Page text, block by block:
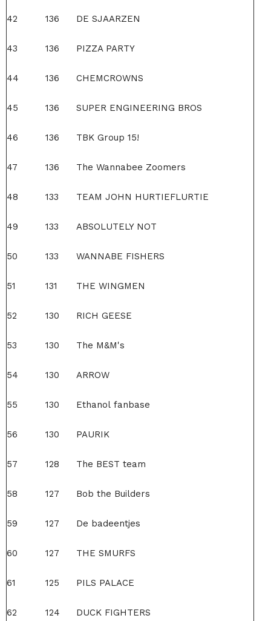
42 136 DE SJAARZEN
43 136 PIZZA PARTY
44 136 CHEMCROWNS
45 136 SUPER ENGINEERING BROS
46 136 TBK Group 15!
47 136 The Wannabee Zoomers
48 133 TEAM JOHN HURTIEFLURTIE
49 133 ABSOLUTELY NOT
50 133 WANNABE FISHERS
51 131 THE WINGMEN
52 130 RICH GEESE
53 130 The M&M's
54 130 ARROW
55 130 Ethanol fanbase
56 130 PAURIK
57 128 The BEST team
58 127 Bob the Builders
59 127 De badeentjes
60 127 THE SMURFS
61 125 PILS PALACE
62 124 DUCK FIGHTERS